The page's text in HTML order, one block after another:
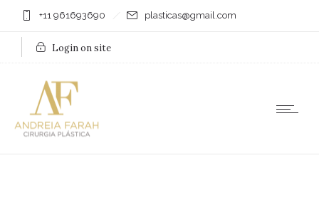
+11 961693690 plasticas@gmail.com
Login on site